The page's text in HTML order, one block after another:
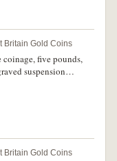
Britain Gold Coins
five pounds,
suspension
to his Father/ as a
Soldered mount
extremely fine.
Britain Gold Coins